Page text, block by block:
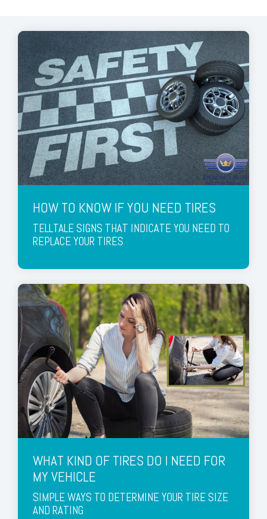
HOW TO KNOW IF YOU NEED TIRES
TELLTALE SIGNS THAT INDICATE YOU NEED TO
REPLACE YOUR TIRES
WHAT KIND OF TIRES DO I NEED FOR
MY VEHICLE
SIMPLE WAYS TO DETERMINE YOUR TIRE SIZE
AND RATING